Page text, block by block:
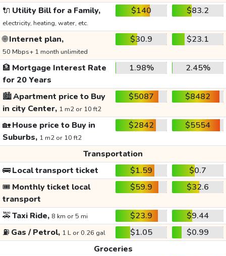
🔌 Utility Bill for a Family,
electricity, heating, water, etc.
$140 $83.2
🌐Internet plan,
50 Mbps+ 1 month unlimited
$30.9 $23.1
🏦 Mortgage Interest Rate
for 20 Years
1.98% 2.45%
🏙️Apartment price to Buy
in city Center, 1 m2 or 10 ft2
$5087 $8482
🏡House price to Buy in
Suburbs, 1 m2 or 10 ft2
$2842 $5554
Transportation
🚌Local transport ticket $1.59
$0.7
🎟️ Monthly ticket local
transport
$59.9 $32.6
🚕Taxi Ride, 8 km or 5 mi $23.9
$9.44
⛽ Gas / Petrol, 1 L or 0.26 gal $1.05
$0.99
Groceries